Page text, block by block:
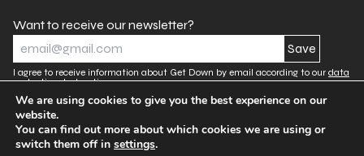
Want to receive our newsletter?
I agree to receive information about Get Down by email according to our data
protection declaration.
Legal notices
Data protection declaration
We are using cookies to give you the best experience on our
website.
You can find out more about which cookies we are using or
switch them off in settings.